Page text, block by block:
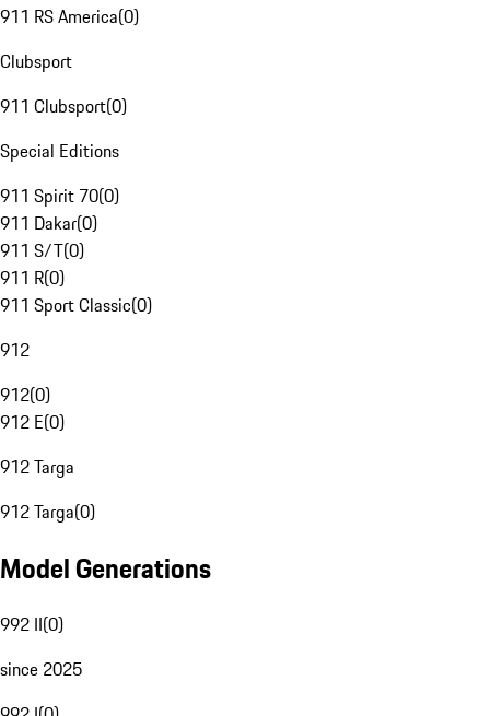
911 RS America(0)
Clubsport
911 Clubsport(0)
Special Editions
911 Spirit 70(0)
911 Dakar(0)
911 S/T(0)
911 R(0)
911 Sport Classic(0)
912
912(0)
912 E(0)
912 Targa
912 Targa(0)
Model Generations
992 II(0)
since 2025